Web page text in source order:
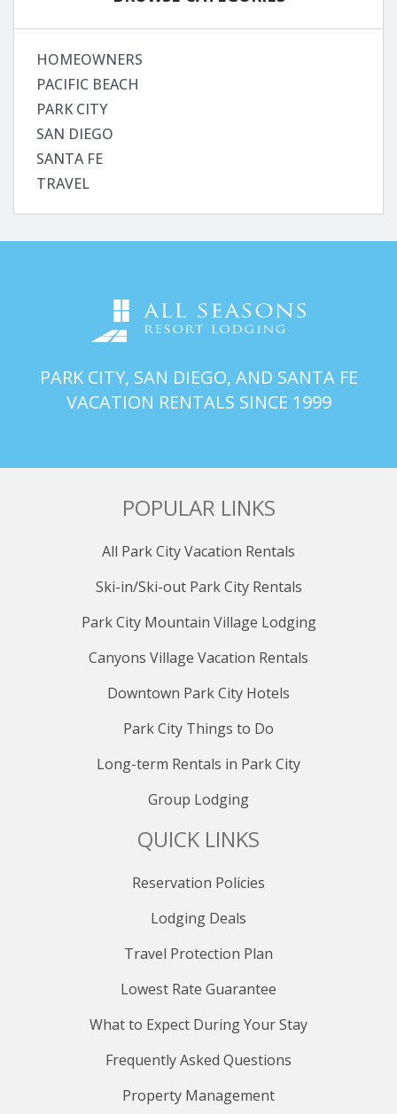
HOMEOWNERS
PACIFIC BEACH
PARK CITY
SAN DIEGO
SANTA FE
TRAVEL
PARK CITY, SAN DIEGO, AND SANTA FE
VACATION RENTALS SINCE 1999
POPULAR LINKS
All Park City Vacation Rentals
Ski-in/Ski-out Park City Rentals
Park City Mountain Village Lodging
Canyons Village Vacation Rentals
Downtown Park City Hotels
Park City Things to Do
Long-term Rentals in Park City
Group Lodging
QUICK LINKS
Reservation Policies
Lodging Deals
Travel Protection Plan
Lowest Rate Guarantee
What to Expect During Your Stay
Frequently Asked Questions
Property Management